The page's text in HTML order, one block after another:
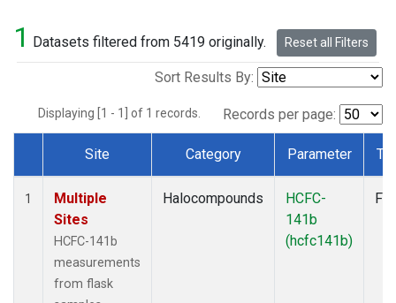
1 Datasets filtered from 5419 originally. Reset all Filters
Sort Results By:
Displaying [1 - 1] of 1 records. Records per page:
Dataset Number
Site Category Parameter
1
Multiple
Sites
HCFC-141b
measurements
from flask
Halocompounds
HCFC-
141b
(hcfc141b)